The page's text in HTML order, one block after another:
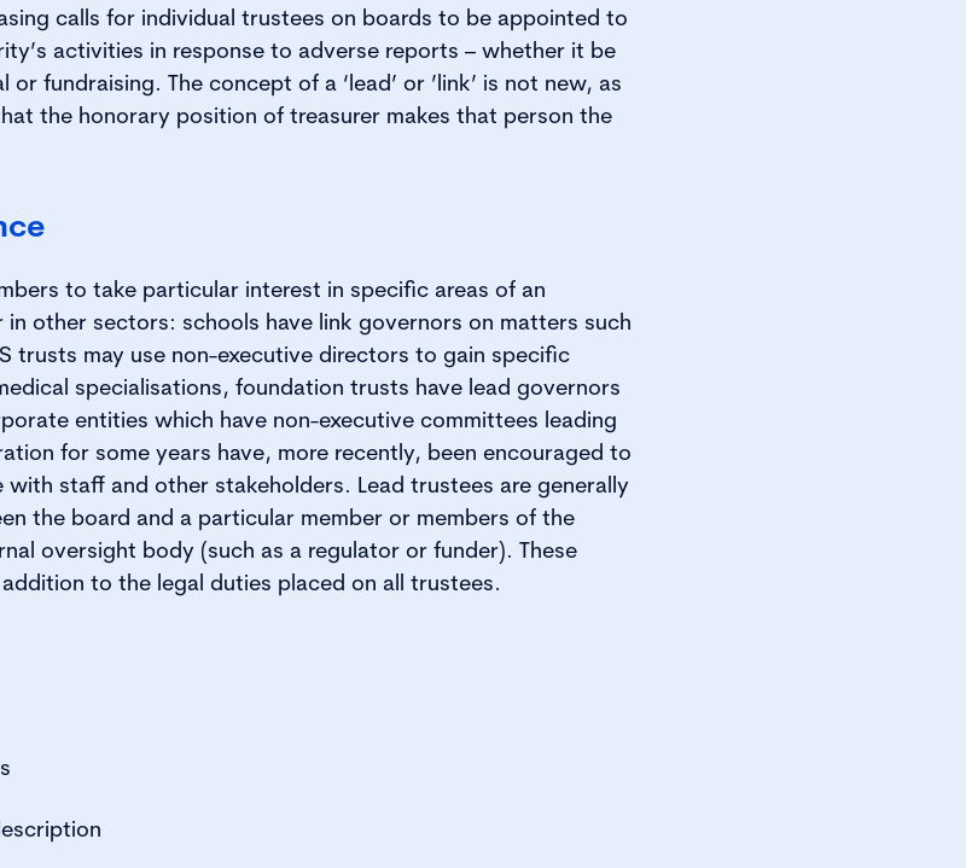
calls for individual trustees on boards to be appointed to
activities in response to adverse reports – whether it be
fundraising. The concept of a ‘lead’ or ’link’ is not new, as
the honorary position of treasurer makes that person the
to take particular interest in specific areas of an
in other sectors: schools have link governors on matters such
trusts may use non-executive directors to gain specific
specialisations, foundation trusts have lead governors
entities which have non-executive committees leading
for some years have, more recently, been encouraged to
staff and other stakeholders. Lead trustees are generally
the board and a particular member or members of the
oversight body (such as a regulator or funder). These
addition to the legal duties placed on all trustees.